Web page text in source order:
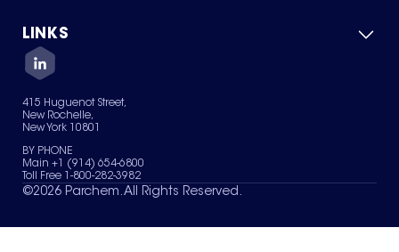
Green Chemicals
About Us
Quality
Careers
Services
News & Insights
LINKS
Contact Us
Terms of Use
Sitemap
Your Privacy Choices
415 Huguenot Street,
New Rochelle,
New York 10801
BY PHONE
Main +1 (914) 654-6800
Toll Free 1-800-282-3982
©2026 Parchem. All Rights Reserved.